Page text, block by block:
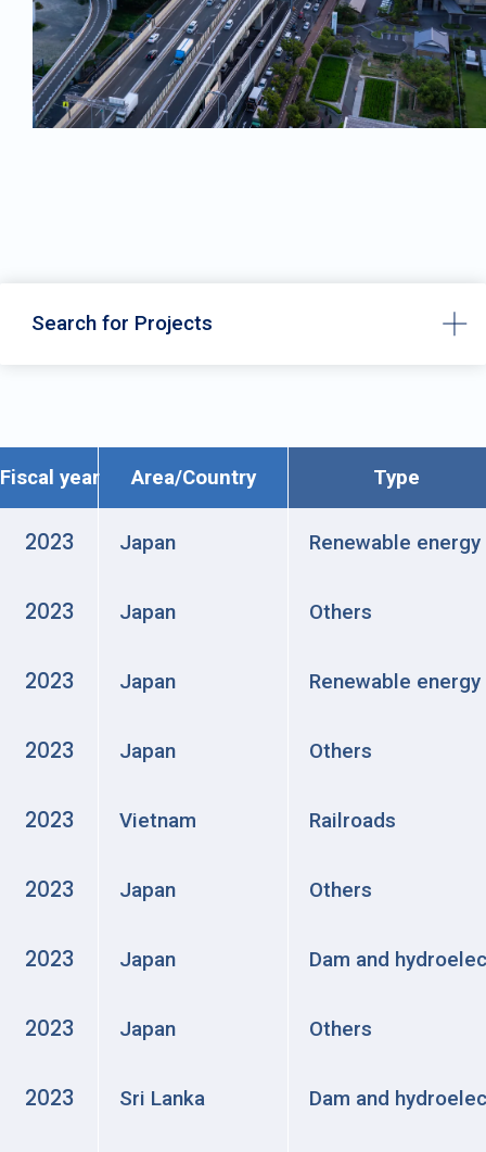
Search for Projects
Fiscal year Area/Country Type
2023 Japan Renewable energy
2023 Japan Others
2023 Japan Renewable energy
2023 Japan Others
2023 Vietnam Railroads
2023 Japan Others
2023 Japan Dam and
2023 Japan Others
2023 Sri Lanka Dam and